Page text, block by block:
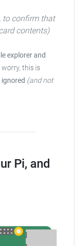
to confirm that
contents)
explorer and
worry, this is
(and not
Pi, and